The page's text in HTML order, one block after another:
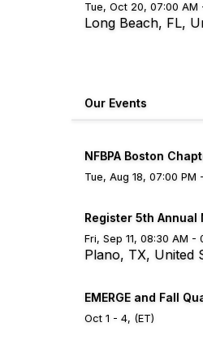
Tue, Oct 20, 07:00 AM
Long Beach, FL,
Our Events
NFBPA Boston
Tue, Aug 18, 07:00 PM
Register 5th Annual
Fri, Sep 11, 08:30 AM -
Plano, TX, United
EMERGE and Fall
Oct 1 - 4, (ET)